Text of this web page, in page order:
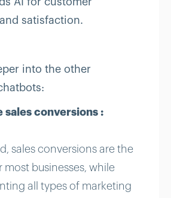
satisfaction.
into the other
sales conversions :
sales conversions are the
most businesses, while
all types of marketing